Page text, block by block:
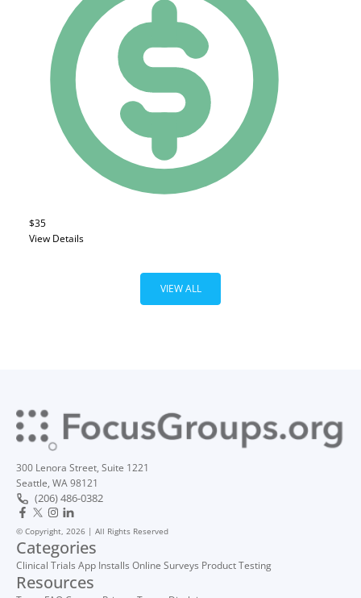
$35
View Details
VIEW ALL
300 Lenora Street, Suite 1221
Seattle, WA 98121
(206) 486-0382
© Copyright, 2026 | All Rights Reserved
Categories
Clinical Trials App Installs Online Surveys Product Testing
Resources